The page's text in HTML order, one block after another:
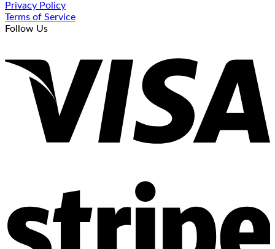
Privacy Policy
Terms of Service
Follow Us